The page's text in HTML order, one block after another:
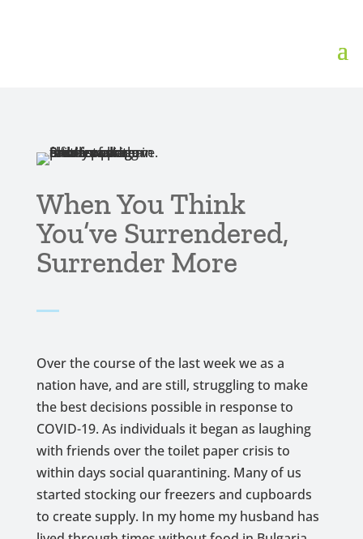
When You Think
You’ve Surrendered,
Surrender More
Over the course of the last week we as a
nation have, and are still, struggling to make
the best decisions possible in response to
COVID-19. As individuals it began as laughing
with friends over the toilet paper crisis to
within days social quarantining. Many of us
started stocking our freezers and cupboards
to create supply. In my home my husband has